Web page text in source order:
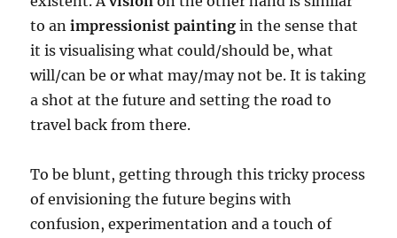
to animpressionist painting in the sense that
it is visualising what could/should be, what
will/can be or what may/may not be. It is taking
a shot at the future and setting the road to
travel back from there.
To be blunt, getting through this tricky process
of envisioning the future begins with
confusion, experimentation and a touch of